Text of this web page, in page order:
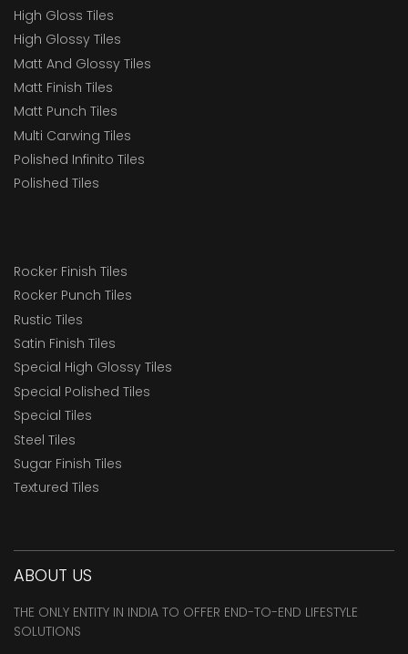
High Gloss Tiles
High Glossy Tiles
Matt And Glossy Tiles
Matt Finish Tiles
Matt Punch Tiles
Multi Carwing Tiles
Polished Infinito Tiles
Polished Tiles
Rocker Finish Tiles
Rocker Punch Tiles
Rustic Tiles
Satin Finish Tiles
Special High Glossy Tiles
Special Polished Tiles
Special Tiles
Steel Tiles
Sugar Finish Tiles
Textured Tiles
ABOUT US
THE ONLY ENTITY IN INDIA TO OFFER END-TO-END LIFESTYLE
SOLUTIONS